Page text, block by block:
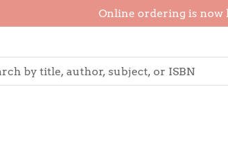
Online ordering is now